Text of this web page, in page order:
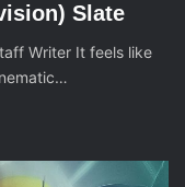
Slate
Writer It feels like